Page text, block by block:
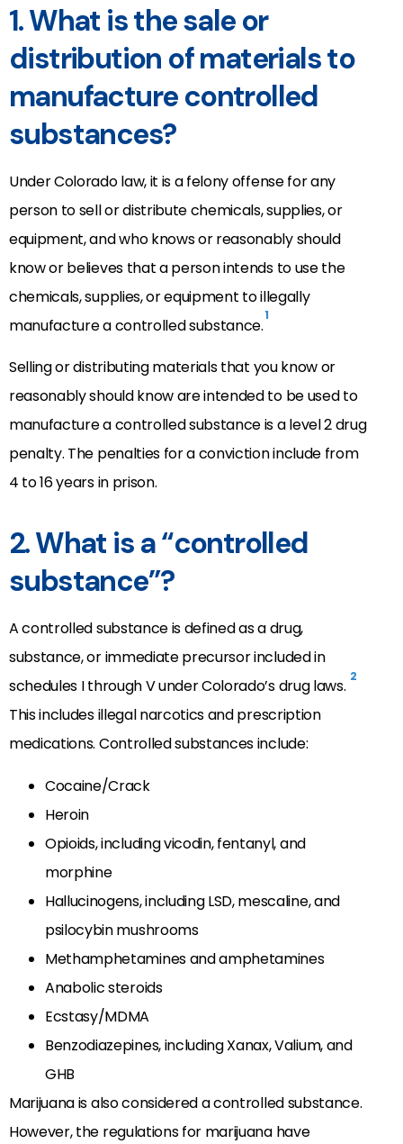
1. What is the sale or
distribution of materials to
manufacture controlled
substances?
Under Colorado law, it is a felony offense for any
person to sell or distribute chemicals, supplies, or
equipment, and who knows or reasonably should
know or believes that a person intends to use the
chemicals, supplies, or equipment to illegally
manufacture a controlled substance.1
Selling or distributing materials that you know or
reasonably should know are intended to be used to
manufacture a controlled substance is a level 2 drug
penalty. The penalties for a conviction include from
4 to 16 years in prison.
2. What is a “controlled
substance”?
A controlled substance is defined as a drug,
substance, or immediate precursor included in
schedules I through V under Colorado’s drug laws. 2
This includes illegal narcotics and prescription
medications. Controlled substances include:
Cocaine/Crack
Heroin
Opioids, including vicodin, fentanyl, and
morphine
Hallucinogens, including LSD, mescaline, and
psilocybin mushrooms
Methamphetamines and amphetamines
Anabolic steroids
Ecstasy/MDMA
Benzodiazepines, including Xanax, Valium, and
GHB
Marijuana is also considered a controlled substance.
However, the regulations for marijuana have